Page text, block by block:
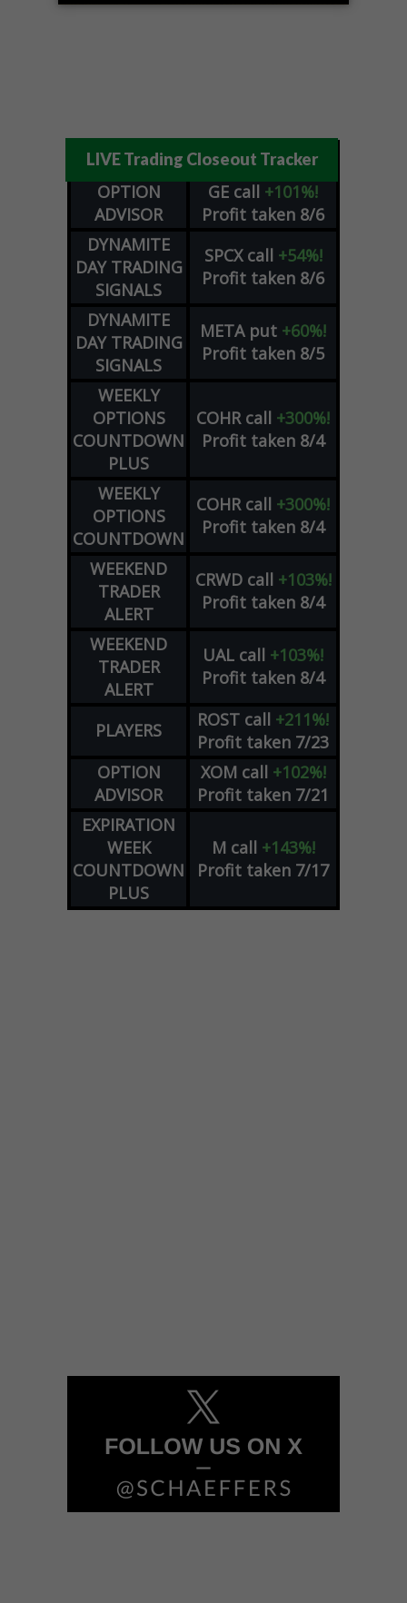
LIVE Trading Closeout Tracker
OPTION
ADVISOR
GE call +101%!
Profit taken 8/6
DYNAMITE
DAY TRADING
SIGNALS
SPCX call +54%!
Profit taken 8/6
DYNAMITE
DAY TRADING
SIGNALS
META put +60%!
Profit taken 8/5
WEEKLY
OPTIONS
COUNTDOWN
PLUS
COHR call +300%!
Profit taken 8/4
WEEKLY
OPTIONS
COUNTDOWN
COHR call +300%!
Profit taken 8/4
WEEKEND
TRADER
ALERT
CRWD call +103%!
Profit taken 8/4
WEEKEND
TRADER
ALERT
UAL call +103%!
Profit taken 8/4
PLAYERS ROST call +211%!
Profit taken 7/23
OPTION
ADVISOR
XOM call +102%!
Profit taken 7/21
EXPIRATION
WEEK
COUNTDOWN
PLUS
M call +143%!
Profit taken 7/17